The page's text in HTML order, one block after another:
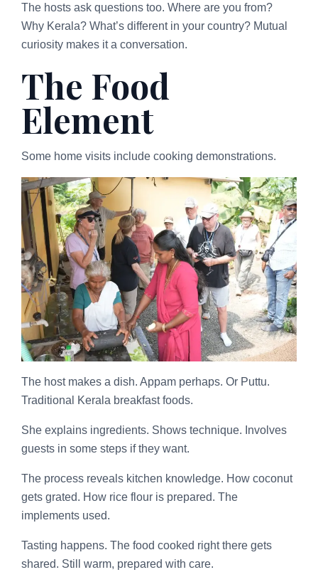
The hosts ask questions too. Where are you from?
Why Kerala? What’s different in your country? Mutual
curiosity makes it a conversation.
The Food
Element
Some home visits include cooking demonstrations.
The host makes a dish. Appam perhaps. Or Puttu.
Traditional Kerala breakfast foods.
She explains ingredients. Shows technique. Involves
guests in some steps if they want.
The process reveals kitchen knowledge. How coconut
gets grated. How rice flour is prepared. The
implements used.
Tasting happens. The food cooked right there gets
shared. Still warm, prepared with care.